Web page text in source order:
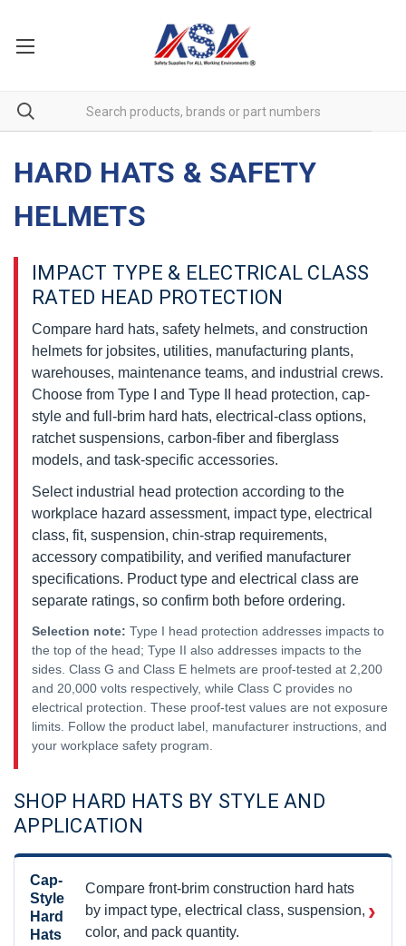
HARD HATS & SAFETY
HELMETS
IMPACT TYPE & ELECTRICAL CLASS
RATED HEAD PROTECTION
Compare hard hats, safety helmets, and construction
helmets for jobsites, utilities, manufacturing plants,
warehouses, maintenance teams, and industrial crews.
Choose from Type I and Type II head protection, cap-
style and full-brim hard hats, electrical-class options,
ratchet suspensions, carbon-fiber and fiberglass
models, and task-specific accessories.
Select industrial head protection according to the
workplace hazard assessment, impact type, electrical
class, fit, suspension, chin-strap requirements,
accessory compatibility, and verified manufacturer
specifications. Product type and electrical class are
separate ratings, so confirm both before ordering.
Selection note: Type I head protection addresses impacts to
the top of the head; Type II also addresses impacts to the
sides. Class G and Class E helmets are proof-tested at 2,200
and 20,000 volts respectively, while Class C provides no
electrical protection. These proof-test values are not exposure
limits. Follow the product label, manufacturer instructions, and
your workplace safety program.
SHOP HARD HATS BY STYLE AND
APPLICATION
Cap-
Style
Hard
Hats
Compare front-brim construction hard hats
by impact type, electrical class, suspension,
color, and pack quantity.
›